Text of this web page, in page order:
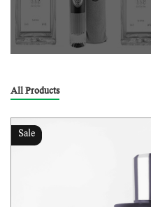
All Products
Sale